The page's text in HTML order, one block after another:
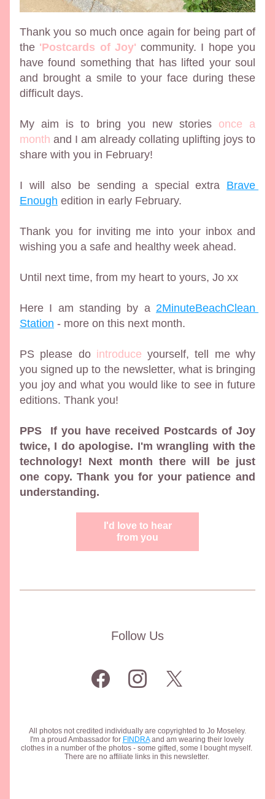
Thank you so much once again for being part of
the 'Postcards of Joy' community. I hope you
have found something that has lifted your soul
and brought a smile to your face during these
difficult days.
My aim is to bring you new stories once a
month and I am already collating uplifting joys to
share with you in February!
I will also be sending a special extra Brave
Enough edition in early February.
Thank you for inviting me into your inbox and
wishing you a safe and healthy week ahead.
Until next time, from my heart to yours, Jo xx
Here I am standing by a 2MinuteBeachClean
Station - more on this next month.
PS please do introduce yourself, tell me why
you signed up to the newsletter, what is bringing
you joy and what you would like to see in future
editions. Thank you!
PPS  If you have received Postcards of Joy
twice, I do apologise. I'm wrangling with the
technology! Next month there will be just
one copy. Thank you for your patience and
understanding.
I'd love to hear
from you
Follow Us
All photos not credited individually are copyrighted to Jo Moseley.
I'm a proud Ambassador for FINDRA and am wearing their lovely
clothes in a number of the photos - some gifted, some I bought myself.
There are no affiliate links in this newsletter.